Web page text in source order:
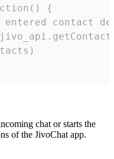
{
entered contact
chat or starts the
of the JivoChat app.